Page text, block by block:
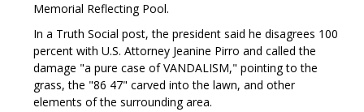
Memorial Reflecting Pool.
In a Truth Social post, the president said he disagrees 100
percent with U.S. Attorney Jeanine Pirro and called the
damage "a pure case of VANDALISM," pointing to the
grass, the "86 47" carved into the lawn, and other
elements of the surrounding area.